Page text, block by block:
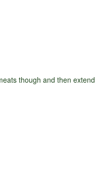
though and then extend